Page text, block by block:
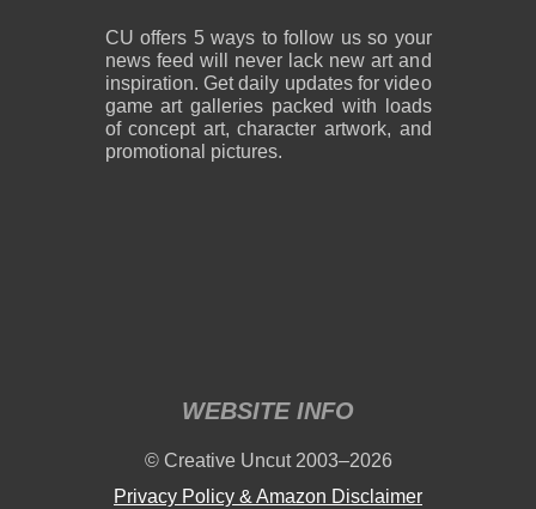
CU offers 5 ways to follow us so your
news feed will never lack new art and
inspiration. Get daily updates for video
game art galleries packed with loads
of concept art, character artwork, and
promotional pictures.
WEBSITE INFO
© Creative Uncut 2003–2026
Privacy Policy & Amazon Disclaimer